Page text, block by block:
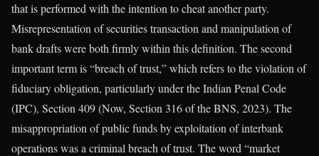
that is performed with the intention to cheat another party.
Misrepresentation of securities transaction and manipulation of
bank drafts were both firmly within this definition. The second
important term is “breach of trust,” which refers to the violation of
fiduciary obligation, particularly under the Indian Penal Code
(IPC), Section 409 (Now, Section 316 of the BNS, 2023). The
misappropriation of public funds by exploitation of interbank
operations was a criminal breach of trust. The word “market